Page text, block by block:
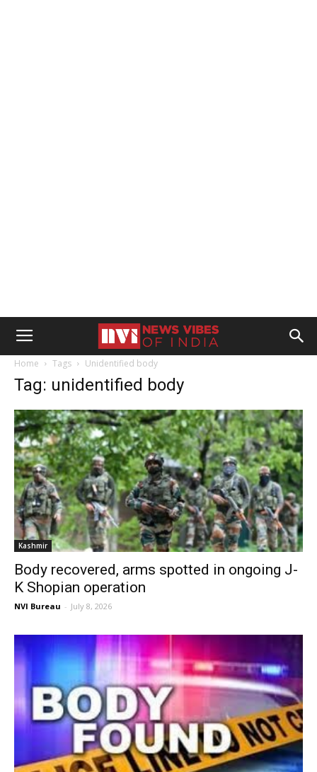
Home Tags Unidentified body
Tag: unidentified body
Kashmir
Body recovered, arms spotted in ongoing J-
K Shopian operation
NVI Bureau - July 8, 2026